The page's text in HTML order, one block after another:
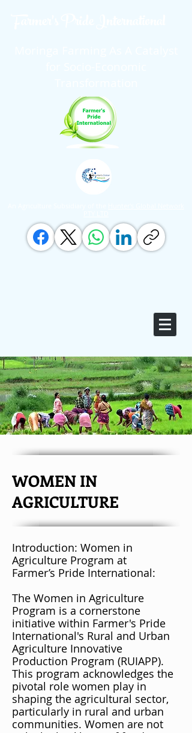
WOMEN IN
AGRICULTURE
Introduction: Women in
Agriculture Program at
Farmer’s Pride International:
The Women in Agriculture
Program is a cornerstone
initiative within Farmer's Pride
International's Rural and Urban
Agriculture Innovative
Production Program (RUIAPP).
This program acknowledges the
pivotal role women play in
shaping the agricultural sector,
particularly in rural and urban
communities. Women are not